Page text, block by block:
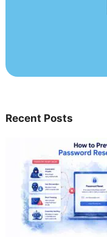
Recent Posts